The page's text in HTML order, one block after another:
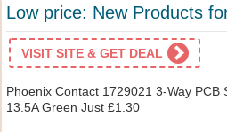
Low price: New Products
VISIT SITE & GET DEAL
Phoenix Contact 1729021 3-Way PCB
13.5A Green Just £1.30